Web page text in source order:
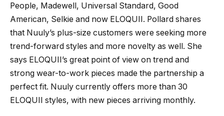
People, Madewell, Universal Standard, Good
American, Selkie and now ELOQUII. Pollard shares
that Nuuly’s plus-size customers were seeking more
trend-forward styles and more novelty as well. She
says ELOQUII’s great point of view on trend and
strong wear-to-work pieces made the partnership a
perfect fit. Nuuly currently offers more than 30
ELOQUII styles, with new pieces arriving monthly.